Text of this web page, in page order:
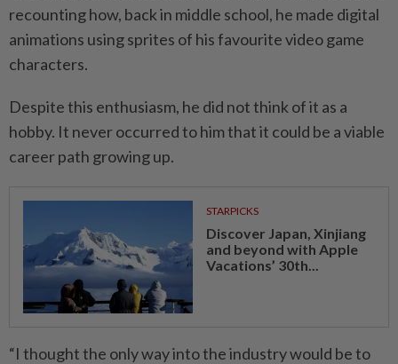
recounting how, back in middle school, he made digital
animations using sprites of his favourite video game
characters.
Despite this enthusiasm, he did not think of it as a
hobby. It never occurred to him that it could be a viable
career path growing up.
STARPICKS
Discover Japan, Xinjiang
and beyond with Apple
Vacations’ 30th...
“I thought the only way into the industry would be to